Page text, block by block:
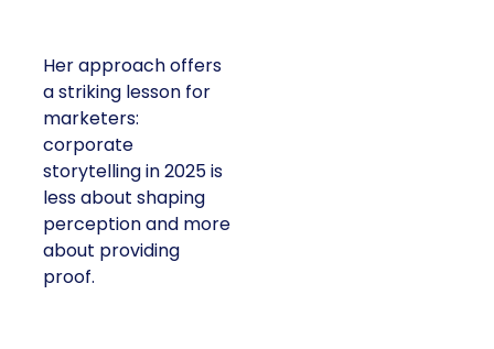
Her approach offers
a striking lesson for
marketers:
corporate
storytelling in 2025 is
less about shaping
perception and more
about providing
proof.